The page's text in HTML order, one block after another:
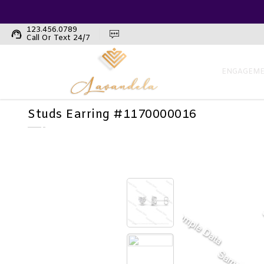
support_agent 123.456.0789
Call Or Text 24/7
Studs Earring #1170000016